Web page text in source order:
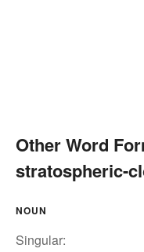
Other Word
stratospheric-
NOUN
Singular: